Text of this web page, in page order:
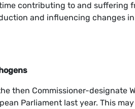
contributing to and suffering
and influencing changes
then Commissioner-designate
Parliament last year. This